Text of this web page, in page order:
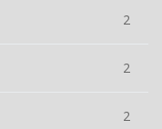
2
2
2